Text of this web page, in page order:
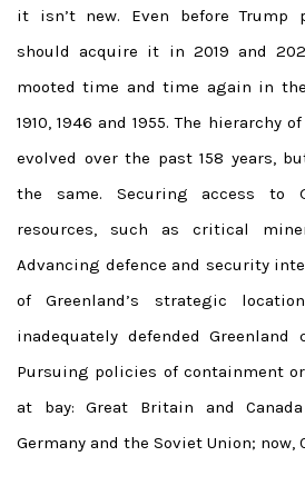
it isn’t new. Even before Trump
should acquire it in 2019 and
mooted time and time again in the
1910, 1946 and 1955. The hierarchy
evolved over the past 158 years,
the same. Securing access to
resources, such as critical
Advancing defence and security
of Greenland’s strategic
inadequately defended
Pursuing policies of containment
at bay: Great Britain and
Germany and the Soviet Union; now,